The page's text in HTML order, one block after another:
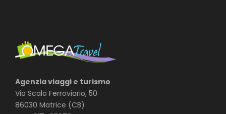
Agenzia viaggi e turismo
Via Scalo Ferroviario, 50
86030 Matrice (CB)